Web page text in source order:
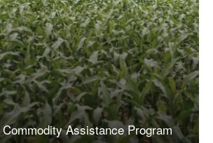
Assistance Program